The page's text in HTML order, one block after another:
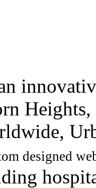
designed